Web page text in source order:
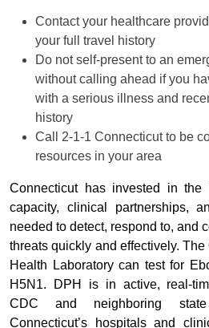
Contact your healthcare
your full travel history
Do not self-present to an
without calling ahead if you
with a serious illness and
history
Call 2-1-1 Connecticut to be
resources in your area
Connecticut has invested in the
capacity, clinical partnerships,
needed to detect, respond to, and
threats quickly and effectively.
Health Laboratory can test for
H5N1. DPH is in active, real-
CDC and neighboring state
Connecticut’s hospitals and